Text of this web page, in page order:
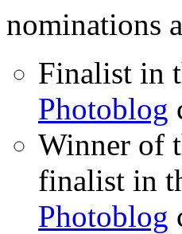
nominations
Finalist in
Photoblog
Winner of
finalist in
Photoblog